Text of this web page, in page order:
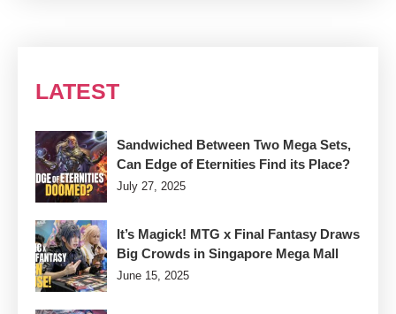
LATEST
Sandwiched Between Two Mega Sets,
Can Edge of Eternities Find its Place?
July 27, 2025
It’s Magick! MTG x Final Fantasy Draws
Big Crowds in Singapore Mega Mall
June 15, 2025